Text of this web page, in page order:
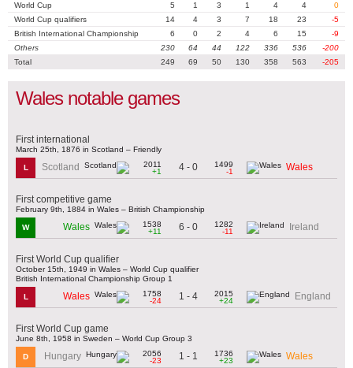
World Cup 5 1 3 1 4 4
0
World Cup qualifiers
14 4 3 7 18 23
-5
British International Championship
6 0 2 4 6 15
-9
Others
230 64 44 122 336 536
-200
Total
249 69 50 130 358 563 -205
Wales notable games
First international
March 25th, 1876 in Scotland – Friendly
L Scotland
2011
+1
4 - 0
1499
-1
Wales
First competitive game
February 9th, 1884 in Wales – British Championship
W Wales
1538
+11
6 - 0
1282
-11
Ireland
First World Cup qualifier
October 15th, 1949 in Wales – World Cup qualifier
British International Championship Group 1
L Wales
1758
-24
1 - 4
2015
+24
England
First World Cup game
June 8th, 1958 in Sweden – World Cup Group 3
D Hungary
2056
-23
1 - 1
1736
+23
Wales